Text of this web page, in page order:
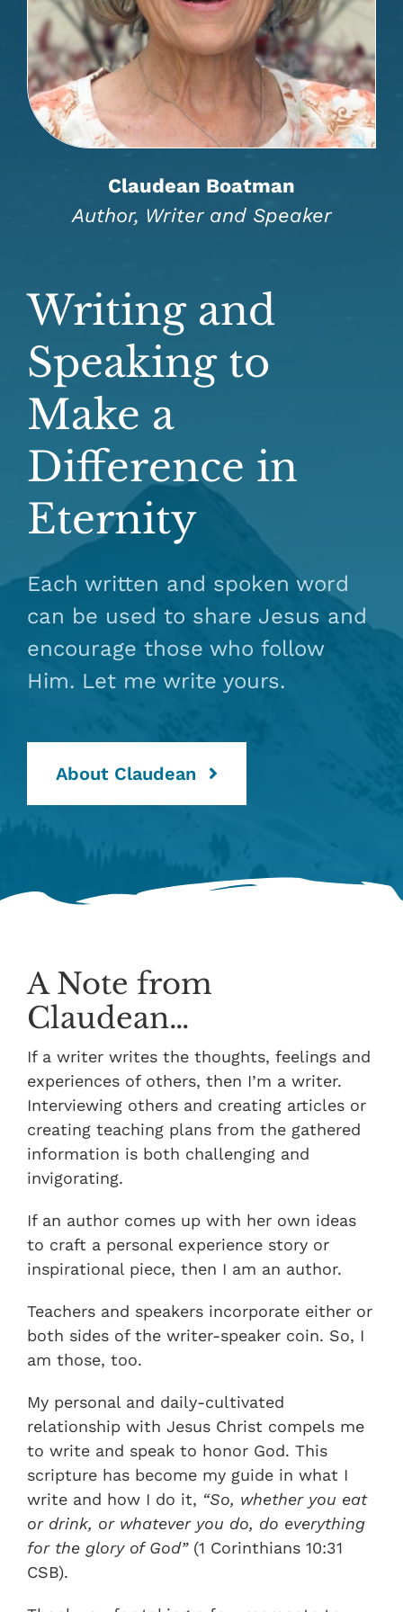
Claudean Boatman
Author, Writer and Speaker
Writing and
Speaking to
Make a
Difference in
Eternity
Each written and spoken word
can be used to share Jesus and
encourage those who follow
Him. Let me write yours.
About Claudean
A Note from
Claudean…
If a writer writes the thoughts, feelings and
experiences of others, then I’m a writer.
Interviewing others and creating articles or
creating teaching plans from the gathered
information is both challenging and
invigorating.
If an author comes up with her own ideas
to craft a personal experience story or
inspirational piece, then I am an author.
Teachers and speakers incorporate either or
both sides of the writer-speaker coin. So, I
am those, too.
My personal and daily-cultivated
relationship with Jesus Christ compels me
to write and speak to honor God. This
scripture has become my guide in what I
write and how I do it, “So, whether you eat
or drink, or whatever you do, do everything
for the glory of God”(1 Corinthians 10:31
CSB).